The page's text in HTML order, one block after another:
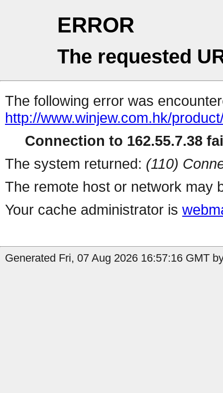
ERROR
The requested
The following error was
http://www.winjew.com.hk/
Connection to 162.55.7.38
The system returned: (110)
The remote host or network may
Your cache administrator is
Generated Fri, 07 Aug 2026 16:57:16 GMT